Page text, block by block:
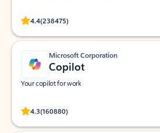
4.4(238475)
Rated (#=ratingAverage#) stars out of 5
Microsoft Corporation
Copilot
Your copilot for work
4.3(160880)
Rated (#=ratingAverage#) stars out of 5 stars,